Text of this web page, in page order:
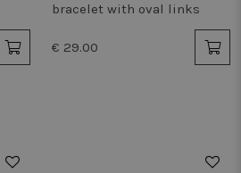
bracelet with oval links
€ 29.00